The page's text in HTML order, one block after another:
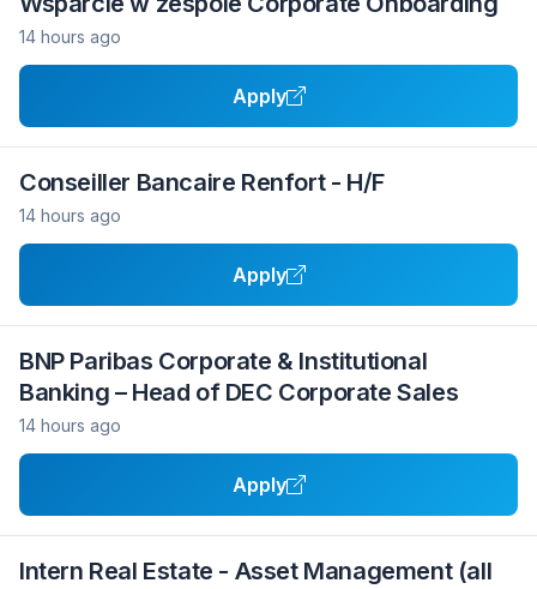
14 hours ago
Apply
Conseiller Bancaire Renfort - H/F
14 hours ago
Apply
BNP Paribas Corporate & Institutional
Banking – Head of DEC Corporate Sales
14 hours ago
Apply
Intern Real Estate - Asset Management (all